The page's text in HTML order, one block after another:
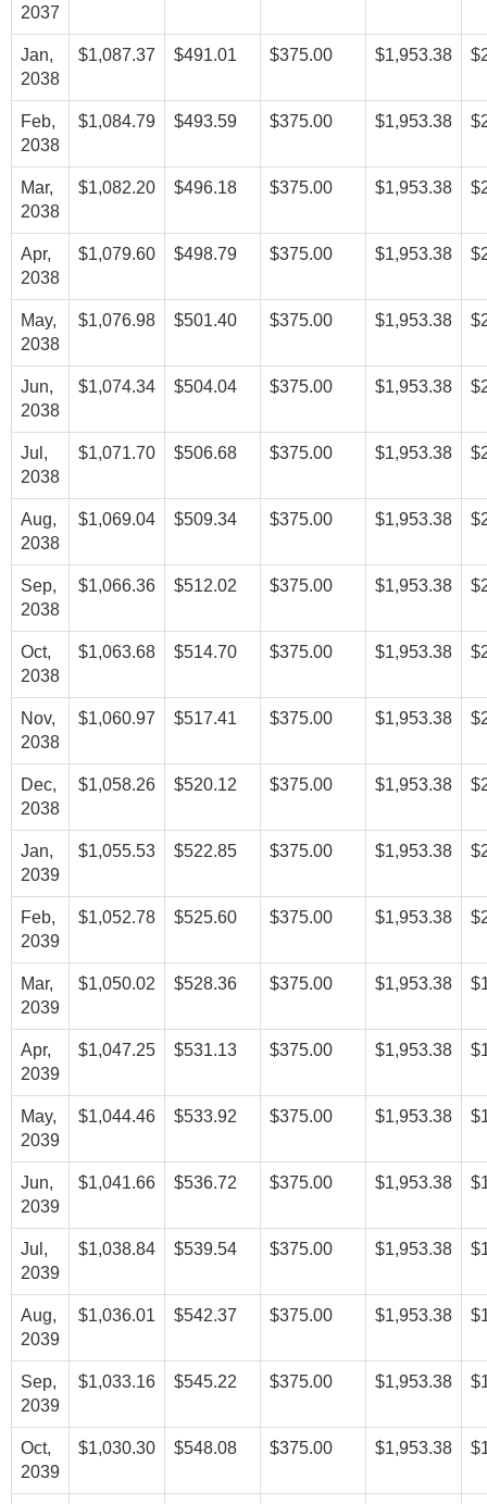
2037
Jan,
2038
$1,087.37 $491.01 $375.00 $1,953.38
Feb,
2038
$1,084.79 $493.59 $375.00 $1,953.38
Mar,
2038
$1,082.20 $496.18 $375.00 $1,953.38
Apr,
2038
$1,079.60 $498.79 $375.00 $1,953.38
May,
2038
$1,076.98 $501.40 $375.00 $1,953.38
Jun,
2038
$1,074.34 $504.04 $375.00 $1,953.38
Jul,
2038
$1,071.70 $506.68 $375.00 $1,953.38
Aug,
2038
$1,069.04 $509.34 $375.00 $1,953.38
Sep,
2038
$1,066.36 $512.02 $375.00 $1,953.38
Oct,
2038
$1,063.68 $514.70 $375.00 $1,953.38
Nov,
2038
$1,060.97 $517.41 $375.00 $1,953.38
Dec,
2038
$1,058.26 $520.12 $375.00 $1,953.38
Jan,
2039
$1,055.53 $522.85 $375.00 $1,953.38
Feb,
2039
$1,052.78 $525.60 $375.00 $1,953.38
Mar,
2039
$1,050.02 $528.36 $375.00 $1,953.38
Apr,
2039
$1,047.25 $531.13 $375.00 $1,953.38
May,
2039
$1,044.46 $533.92 $375.00 $1,953.38
Jun,
2039
$1,041.66 $536.72 $375.00 $1,953.38
Jul,
2039
$1,038.84 $539.54 $375.00 $1,953.38
Aug,
2039
$1,036.01 $542.37 $375.00 $1,953.38
Sep,
2039
$1,033.16 $545.22 $375.00 $1,953.38
Oct,
2039
$1,030.30 $548.08 $375.00 $1,953.38